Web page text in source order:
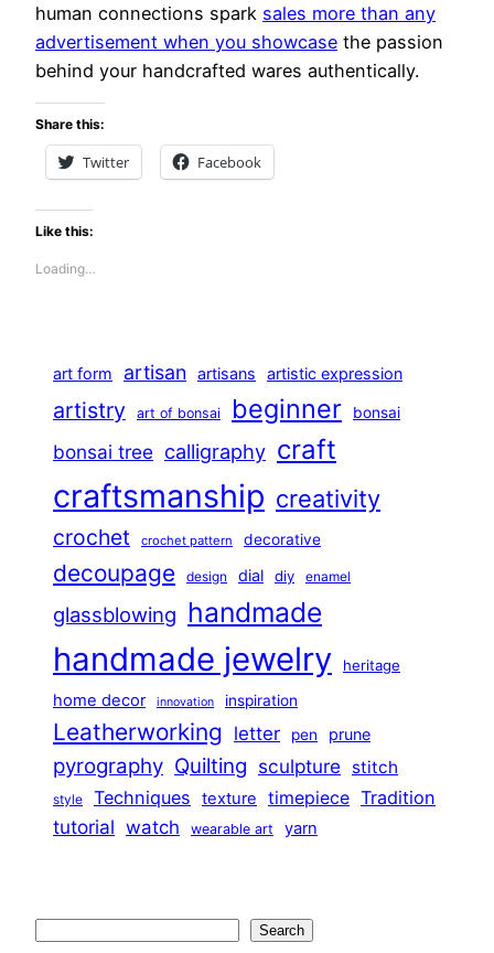
human connections spark sales more than any
advertisement when you showcase the passion
behind your handcrafted wares authentically.
Share this:
Twitter Facebook
Like this:
Loading…
art form artisan artisans artistic expression
artistry art of bonsai beginner bonsai
bonsai tree calligraphy craft
craftsmanship creativity
crochet crochet pattern decorative
decoupage design dial diy enamel
glassblowing handmade
handmade jewelry heritage
home decor innovation inspiration
Leatherworking letter pen prune
pyrography Quilting sculpture stitch
style Techniques texture timepiece Tradition
tutorial watch wearable art yarn
Search